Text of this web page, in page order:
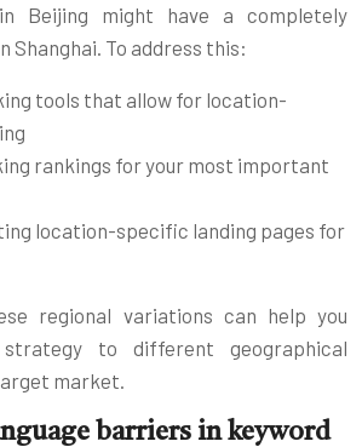
Beijing might have a completely
To address this:
tools that allow for location-
rankings for your most important
location-specific landing pages for
regional variations can help you
to different geographical
market.
barriers in keyword